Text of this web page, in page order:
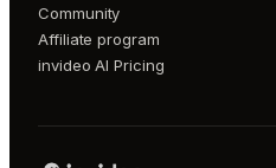
Community
Affiliate program
invideo AI Pricing